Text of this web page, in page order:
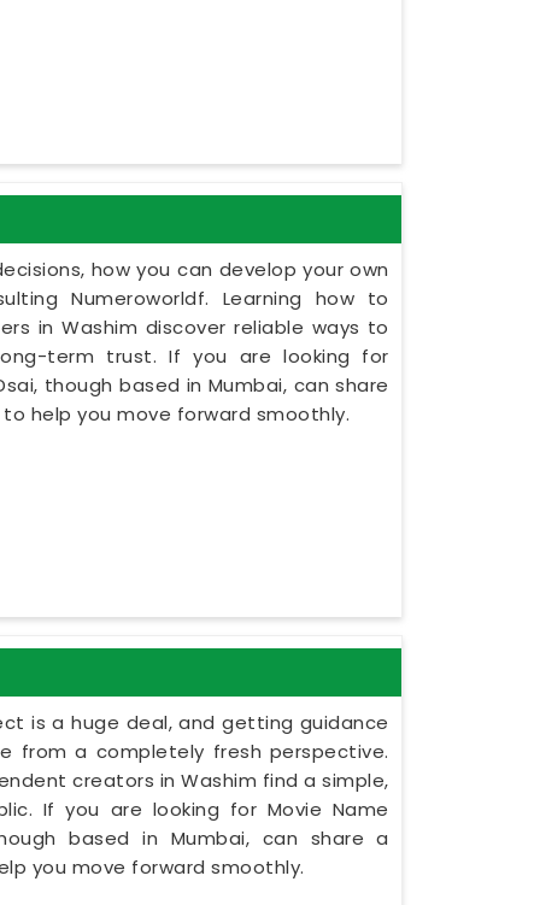
how you can develop your own
Numeroworldf. Learning how to
in Washim discover reliable ways to
term trust. If you are looking for
though based in Mumbai, can share
help you move forward smoothly.
is a huge deal, and getting guidance
from a completely fresh perspective.
creators in Washim find a simple,
If you are looking for Movie Name
based in Mumbai, can share a
you move forward smoothly.